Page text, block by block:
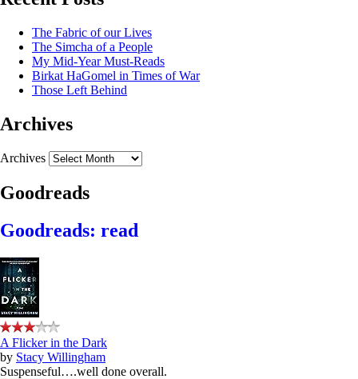
The Fabric of our Lives
The Simcha of a People
My Mid-Year Must-Reads
Birkat HaGomel in Times of War
Those Left Behind
Archives
Archives
Goodreads
Goodreads: read
A Flicker in the Dark
by Stacy Willingham
Suspenseful….well done overall.